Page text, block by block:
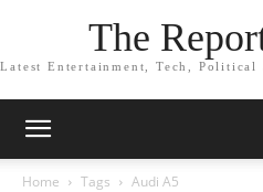
The
Latest Entertainment, Tech,
Home Tags Audi A5